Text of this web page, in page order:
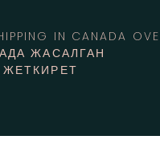
IN CANADA
ЖАСАЛГАН